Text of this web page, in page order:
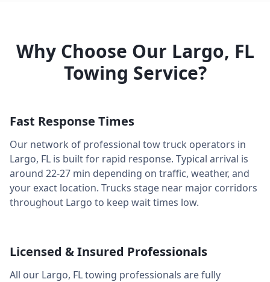
Why Choose Our Largo, FL
Towing Service?
Fast Response Times
Our network of professional tow truck operators in
Largo, FL is built for rapid response. Typical arrival is
around 22-27 min depending on traffic, weather, and
your exact location. Trucks stage near major corridors
throughout Largo to keep wait times low.
Licensed & Insured Professionals
All our Largo, FLtowing professionals are fully